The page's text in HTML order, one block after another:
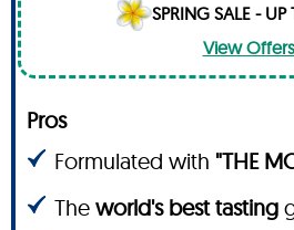
SPRING SALE -
View Offers
Pros
Formulated with "THE
The world's best tasting